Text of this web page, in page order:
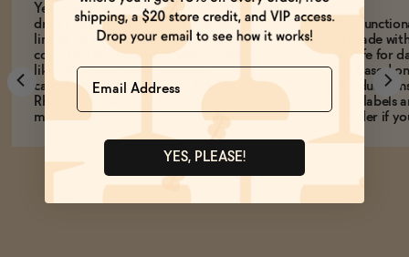
Yes, many non-alcoholic functional
drinks contain ingredients scientifically
linked to stress reduction, relaxation, or
cognitive enhancement. Adaptogens
like reishi mushroom promote
calmness, while nootropics like
Rhodiola Rosea may boost energy and
mental clarity.
Most
are made
are safe for
vary based
individual
check labels
provider if
Name
YES, PLEASE!